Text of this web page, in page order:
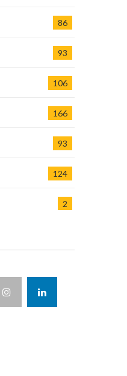
86
93
106
166
93
124
2